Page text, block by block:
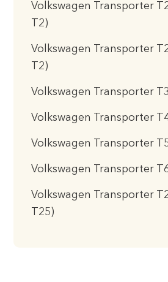
Volkswagen Transporter
T2)
Volkswagen Transporter
T2)
Volkswagen Transporter
Volkswagen Transporter
Volkswagen Transporter
Volkswagen Transporter
Volkswagen Transporter
T25)